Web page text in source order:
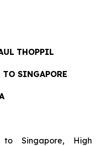
THOPPIL
SINGAPORE
Singapore, High